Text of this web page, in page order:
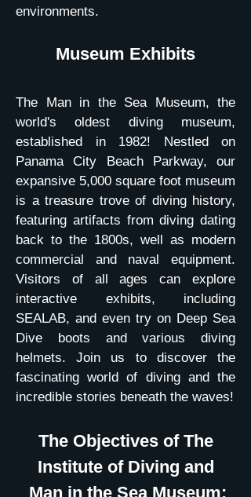
environments.
Museum Exhibits
The Man in the Sea Museum, the
world's oldest diving museum,
established in 1982! Nestled on
Panama City Beach Parkway, our
expansive 5,000 square foot museum
is a treasure trove of diving history,
featuring artifacts from diving dating
back to the 1800s, well as modern
commercial and naval equipment.
Visitors of all ages can explore
interactive exhibits, including
SEALAB, and even try on Deep Sea
Dive boots and various diving
helmets. Join us to discover the
fascinating world of diving and the
incredible stories beneath the waves!
The Objectives of The
Institute of Diving and
Man in the Sea Museum: